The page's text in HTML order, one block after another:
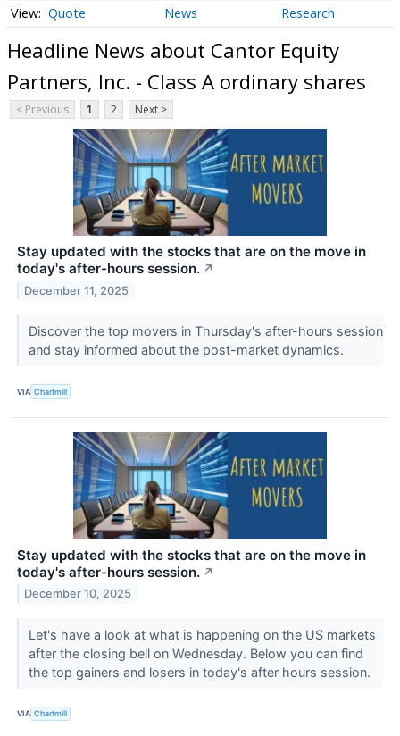
Quote News Research
Headline News about Cantor Equity
Partners, Inc. - Class A ordinary shares
< Previous 1 2 Next >
Stay updated with the stocks that are on the move in
today's after-hours session. ↗
December 11, 2025
Discover the top movers in Thursday's after-hours session
and stay informed about the post-market dynamics.
VIA Chartmill
Stay updated with the stocks that are on the move in
today's after-hours session. ↗
December 10, 2025
Let's have a look at what is happening on the US markets
after the closing bell on Wednesday. Below you can find
the top gainers and losers in today's after hours session.
VIA Chartmill